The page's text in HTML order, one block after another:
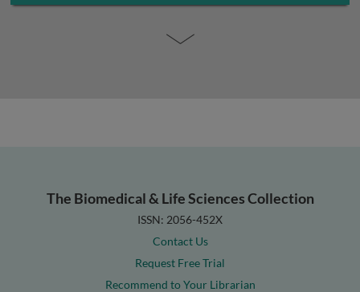
The Biomedical & Life Sciences Collection
ISSN: 2056-452X
Contact Us
Request Free Trial
Recommend to Your Librarian